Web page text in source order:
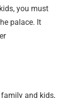
you must
palace. It
and kids,